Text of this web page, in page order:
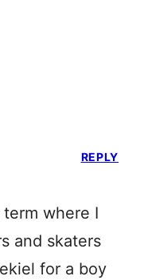
where I
and skaters
for a boy
REPLY